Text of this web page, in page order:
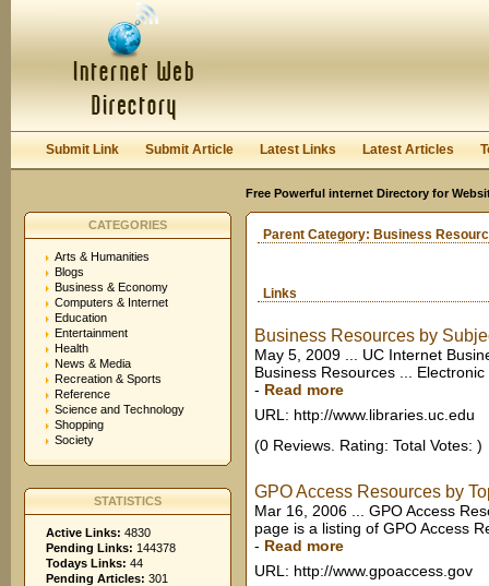
Submit Link Submit Article Latest Links Latest Articles
Free Powerful internet Directory for
CATEGORIES
Arts & Humanities
Blogs
Business & Economy
Computers & Internet
Education
Entertainment
Health
News & Media
Recreation & Sports
Reference
Science and Technology
Shopping
Society
STATISTICS
Active Links: 4830
Pending Links: 144378
Todays Links: 44
Pending Articles: 301
Parent Category: Business
Links
Business Resources by
May 5, 2009 ... UC Internet
Business Resources ...
- Read more
URL: http://www.libraries.uc.edu
(0 Reviews. Rating: Total Votes: )
GPO Access Resources by
Mar 16, 2006 ... GPO Access
page is a listing of GPO Access
- Read more
URL: http://www.gpoaccess.gov